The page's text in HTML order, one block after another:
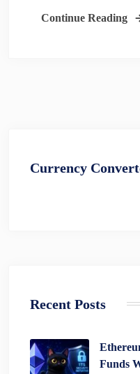
Continue Reading
Currency
Recent Posts
Funds